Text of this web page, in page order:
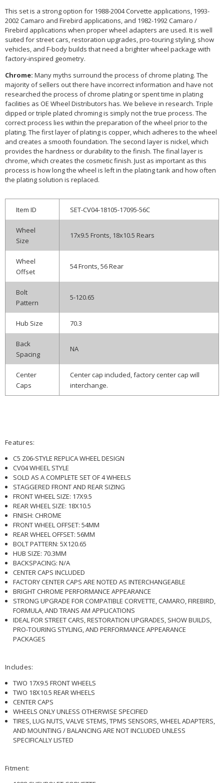
This set is a strong option for 1988-2004 Corvette applications, 1993-
2002 Camaro and Firebird applications, and 1982-1992 Camaro /
Firebird applications when proper wheel adapters are used. It is well
suited for street cars, restoration upgrades, pro-touring styling, show
vehicles, and F-body builds that need a brighter wheel package with
factory-inspired geometry.
Chrome: Many myths surround the process of chrome plating. The
majority of sellers out there have incorrect information and have not
researched the process of chrome plating or spent time in plating
facilities as OE Wheel Distributors has. We believe in research. Triple
dipped or triple plated chroming is simply not the true process. The
correct process lies within the preparation of the wheel prior to the
plating. The first layer of plating is copper, which adheres to the wheel
and creates a smooth foundation. The second layer is nickel, which
provides the hardness or durability to the finish. The final layer is
chrome, which creates the cosmetic finish. Just as important as this
process is how long the wheel is left in the plating tank and how often
the plating solution is replaced.
Item ID SET-CV04-18105-17095-56C
Wheel
Size
17x9.5 Fronts, 18x10.5 Rears
Wheel
Offset
54 Fronts, 56 Rear
Bolt
Pattern
5-120.65
Hub Size 70.3
Back
Spacing
NA
Center
Caps
Center cap included, factory center cap will
interchange.
Features:
C5 Z06-STYLE REPLICA WHEEL DESIGN
CV04 WHEEL STYLE
SOLD AS A COMPLETE SET OF 4 WHEELS
STAGGERED FRONT AND REAR SIZING
FRONT WHEEL SIZE: 17X9.5
REAR WHEEL SIZE: 18X10.5
FINISH: CHROME
FRONT WHEEL OFFSET: 54MM
REAR WHEEL OFFSET: 56MM
BOLT PATTERN: 5X120.65
HUB SIZE: 70.3MM
BACKSPACING: N/A
CENTER CAPS INCLUDED
FACTORY CENTER CAPS ARE NOTED AS INTERCHANGEABLE
BRIGHT CHROME PERFORMANCE APPEARANCE
STRONG UPGRADE FOR COMPATIBLE CORVETTE, CAMARO, FIREBIRD,
FORMULA, AND TRANS AM APPLICATIONS
IDEAL FOR STREET CARS, RESTORATION UPGRADES, SHOW BUILDS,
PRO-TOURING STYLING, AND PERFORMANCE APPEARANCE
PACKAGES
Includes:
TWO 17X9.5 FRONT WHEELS
TWO 18X10.5 REAR WHEELS
CENTER CAPS
WHEELS ONLY UNLESS OTHERWISE SPECIFIED
TIRES, LUG NUTS, VALVE STEMS, TPMS SENSORS, WHEEL ADAPTERS,
AND MOUNTING / BALANCING ARE NOT INCLUDED UNLESS
SPECIFICALLY LISTED
Fitment: